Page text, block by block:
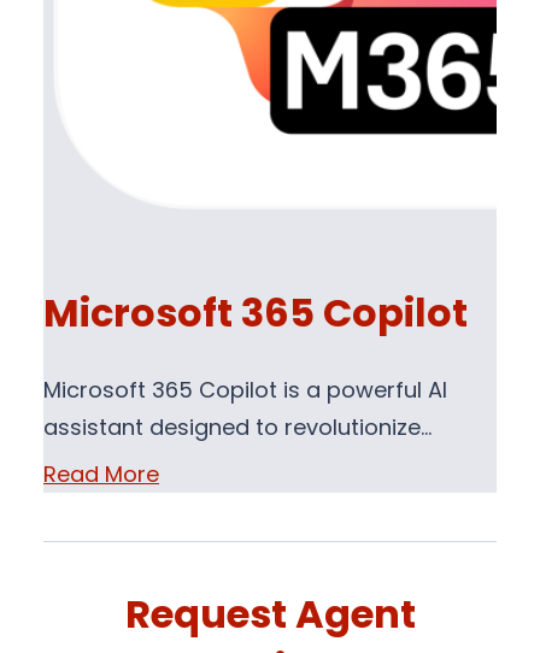
Microsoft 365 Copilot
Microsoft 365 Copilot is a powerful AI
assistant designed to revolutionize…
Read More
Request Agent